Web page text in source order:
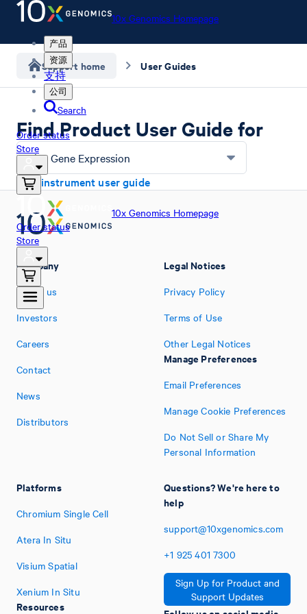
10x Genomics Homepage
产品
资源
支持
公司
Search
Order status
Store
10x Genomics Homepage
Order status
Store
Support home User Guides
Find Product User Guide for
Flex Gene Expression
Find instrument user guide
Company
About us
Investors
Careers
Contact
News
Distributors
Platforms
Chromium Single Cell
Atera In Situ
Visium Spatial
Xenium In Situ
Resources
Legal Notices
Privacy Policy
Terms of Use
Other Legal Notices
Manage Preferences
Email Preferences
Manage Cookie Preferences
Do Not Sell or Share My
Personal Information
Questions? We're here to
help
support@10xgenomics.com
+1 925 401 7300
Sign Up for Product and
Support Updates